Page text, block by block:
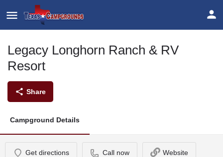
Legacy Longhorn Ranch & RV
Resort
Share
Campground Details
Get directions Call now Website